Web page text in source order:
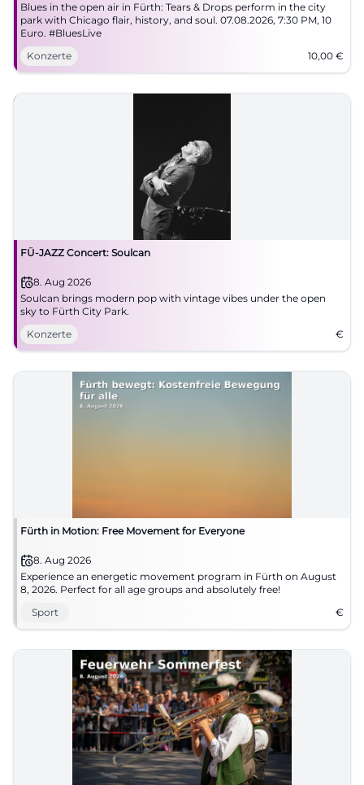
Blues in the open air in Fürth: Tears & Drops perform in the city
park with Chicago flair, history, and soul. 07.08.2026, 7:30 PM, 10
Euro. #BluesLive
Konzerte
10,00 €
FÜ-JAZZ Concert: Soulcan
8. Aug 2026
Soulcan brings modern pop with vintage vibes under the open
sky to Fürth City Park.
Konzerte
€
Fürth in Motion: Free Movement for Everyone
8. Aug 2026
Experience an energetic movement program in Fürth on August
8, 2026. Perfect for all age groups and absolutely free!
Sport
€